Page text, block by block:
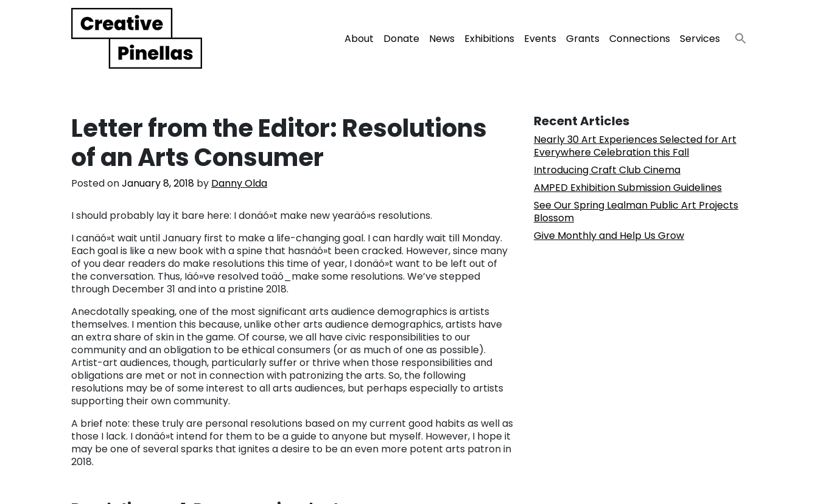
Main Navigation About Donate News Exhibitions Events Grants Connections Services
Letter from the Editor: Resolutions
of an Arts Consumer
Posted onJanuary 8, 2018 by Danny Olda
I should probably lay it bare here: I donäó»t make new yearäó»s resolutions.
I canäó»t wait until January first to make a life-changing goal. I can hardly wait till Monday.
Each goal is like a new book with a spine that hasnäó»t been cracked. However, since many
of you dear readers do make resolutions this time of year, I donäó»t want to be left out of
the conversation. Thus, Iäó»ve resolved toäó_make some resolutions. We’ve stepped
through December 31 and into a pristine 2018.
Anecdotally speaking, one of the most significant arts audience demographics is artists
themselves. I mention this because, unlike other arts audience demographics, artists have
an extra share of skin in the game. Of course, we all have civic responsibilities to our
community and an obligation to be ethical consumers (or as much of one as possible).
Artist-art audiences, though, particularly suffer or thrive when those responsibilities and
obligations are met or not in connection with patronizing the arts. So, the following
resolutions may be of some interest to all arts audiences, but perhaps especially to artists
supporting their own community.
A brief note: these truly are personal resolutions based on my current good habits as well as
those I lack. I donäó»t intend for them to be a guide to anyone but myself. However, I hope it
may be one of several sparks that ignites a desire to be an even more potent arts patron in
2018.
Recent Articles
Nearly 30 Art Experiences Selected for Art
Everywhere Celebration this Fall
Introducing Craft Club Cinema
AMPED Exhibition Submission Guidelines
See Our Spring Lealman Public Art Projects
Blossom
Give Monthly and Help Us Grow